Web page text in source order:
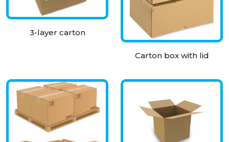
3-layer carton
Carton box with lid